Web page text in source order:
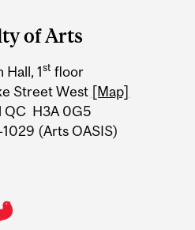
of Arts
Hall, 1st floor
Street West [Map]
QC H3A 0G5
(Arts OASIS)